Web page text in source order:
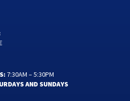
7:30AM – 5:30PM
AND SUNDAYS